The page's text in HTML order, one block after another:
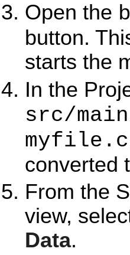
Open the
button.
starts the
In the
src/
converted
From the
view,
Data.